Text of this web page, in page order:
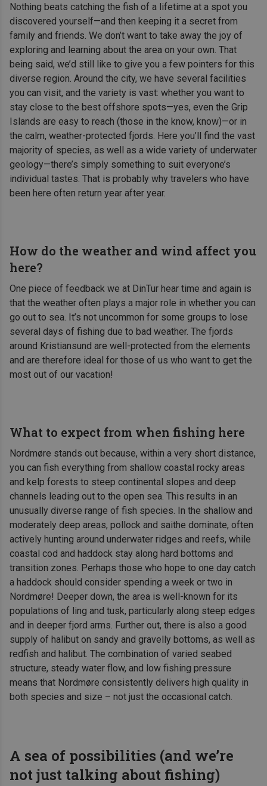
Nothing beats catching the fish of a lifetime at a spot you
discovered yourself—and then keeping it a secret from
family and friends. We don’t want to take away the joy of
exploring and learning about the area on your own. That
being said, we’d still like to give you a few pointers for this
diverse region. Around the city, we have several facilities
you can visit, and the variety is vast: whether you want to
stay close to the best offshore spots—yes, even the Grip
Islands are easy to reach (those in the know, know)—or in
the calm, weather-protected fjords. Here you’ll find the vast
majority of species, as well as a wide variety of underwater
geology—there’s simply something to suit everyone’s
individual tastes. That is probably why travelers who have
been here often return year after year.
How do the weather and wind affect you
here?
One piece of feedback we at DinTur hear time and again is
that the weather often plays a major role in whether you can
go out to sea. It’s not uncommon for some groups to lose
several days of fishing due to bad weather. The fjords
around Kristiansund are well-protected from the elements
and are therefore ideal for those of us who want to get the
most out of our vacation!
What to expect from when fishing here
Nordmøre stands out because, within a very short distance,
you can fish everything from shallow coastal rocky areas
and kelp forests to steep continental slopes and deep
channels leading out to the open sea. This results in an
unusually diverse range of fish species. In the shallow and
moderately deep areas, pollock and saithe dominate, often
actively hunting around underwater ridges and reefs, while
coastal cod and haddock stay along hard bottoms and
transition zones. Perhaps those who hope to one day catch
a haddock should consider spending a week or two in
Nordmøre! Deeper down, the area is well-known for its
populations of ling and tusk, particularly along steep edges
and in deeper fjord arms. Further out, there is also a good
supply of halibut on sandy and gravelly bottoms, as well as
redfish and halibut. The combination of varied seabed
structure, steady water flow, and low fishing pressure
means that Nordmøre consistently delivers high quality in
both species and size – not just the occasional catch.
A sea of possibilities (and we’re
not just talking about fishing)